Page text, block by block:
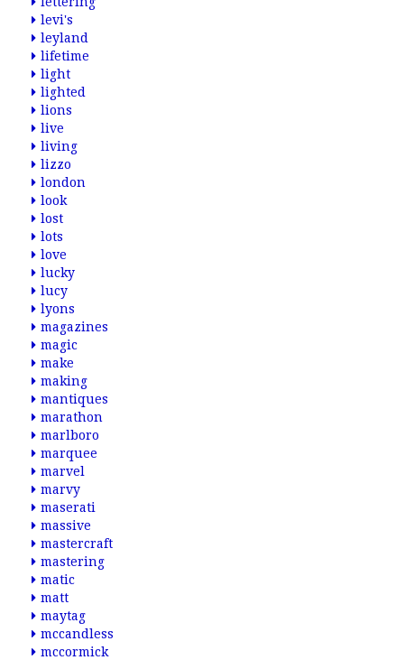
levi's
leyland
lifetime
light
lighted
lions
live
living
lizzo
london
look
lost
lots
love
lucky
lucy
lyons
magazines
magic
make
making
mantiques
marathon
marlboro
marquee
marvel
marvy
maserati
massive
mastercraft
mastering
matic
matt
maytag
mccandless
mccormick